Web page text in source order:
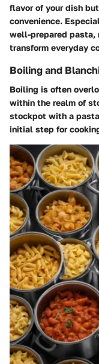
flavor of your dish
convenience.
well-prepared pasta,
transform everyday
Boiling and
Boiling is often
within the realm of
stockpot with a
initial step for